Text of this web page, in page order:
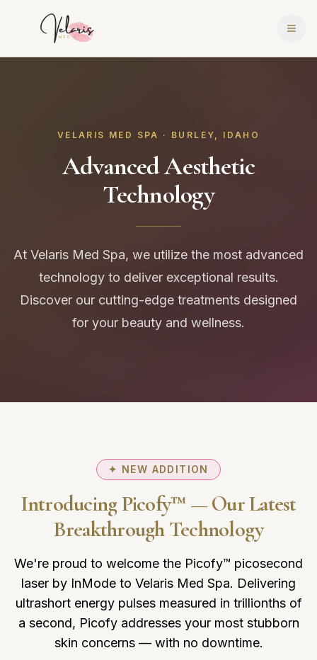
VELARIS MED SPA · BURLEY, IDAHO
Advanced Aesthetic
Technology
At Velaris Med Spa, we utilize the most advanced
technology to deliver exceptional results.
Discover our cutting-edge treatments designed
for your beauty and wellness.
✦ NEW ADDITION
Introducing Picofy™ — Our Latest
Breakthrough Technology
We're proud to welcome the Picofy™ picosecond
laser by InMode to Velaris Med Spa. Delivering
ultrashort energy pulses measured in trillionths of
a second, Picofy addresses your most stubborn
skin concerns — with no downtime.